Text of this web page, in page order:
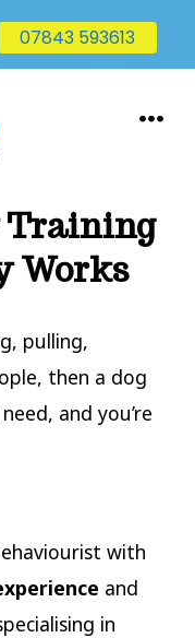
Training
Works
pulling,
then a dog
and you’re
with
and
in
07843 593613